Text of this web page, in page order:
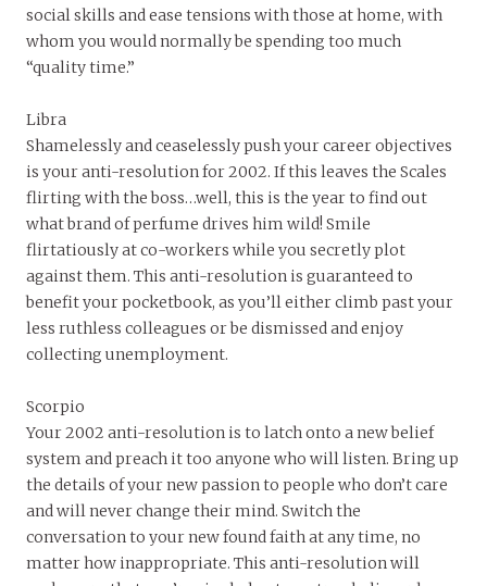
social skills and ease tensions with those at home, with
whom you would normally be spending too much
“quality time.”
Libra
Shamelessly and ceaselessly push your career objectives
is your anti-resolution for 2002. If this leaves the Scales
flirting with the boss…well, this is the year to find out
what brand of perfume drives him wild! Smile
flirtatiously at co-workers while you secretly plot
against them. This anti-resolution is guaranteed to
benefit your pocketbook, as you’ll either climb past your
less ruthless colleagues or be dismissed and enjoy
collecting unemployment.
Scorpio
Your 2002 anti-resolution is to latch onto a new belief
system and preach it too anyone who will listen. Bring up
the details of your new passion to people who don’t care
and will never change their mind. Switch the
conversation to your new found faith at any time, no
matter how inappropriate. This anti-resolution will